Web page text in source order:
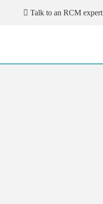
Talk to an RCM expert